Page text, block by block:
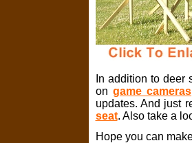
In addition to
on game cameras
updates. And just
seat. Also take a
Hope you can